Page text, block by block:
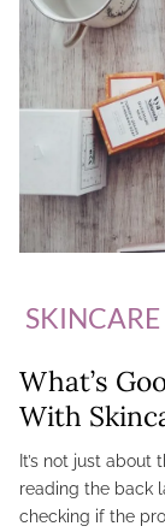
SKINCARE
What’s
With
It’s not just about
reading the back
checking if the